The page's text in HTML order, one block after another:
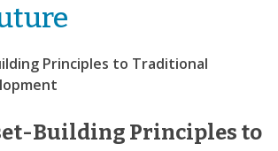
Principles to Traditional
Building Principles to